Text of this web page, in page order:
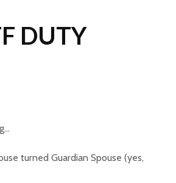
DUTY
turned Guardian Spouse (yes,